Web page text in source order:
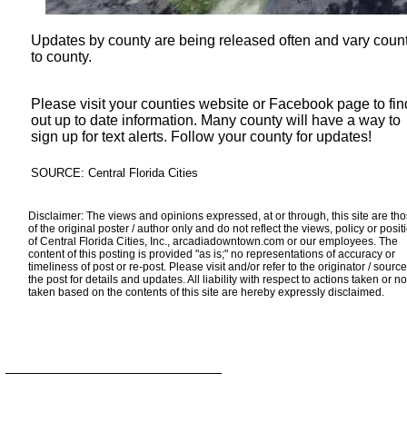
Updates by county are being released often and vary
to county.
Please visit your counties website or Facebook page to
out up to date information. Many county will have a way to
sign up for text alerts. Follow your county for updates!
SOURCE: Central Florida Cities
Disclaimer: The views and opinions expressed, at or through, this site are
of the original poster / author only and do not reflect the views, policy or
of Central Florida Cities, Inc., arcadiadowntown.com or our employees. The
content of this posting is provided "as is;" no representations of accuracy or
timeliness of post or re-post. Please visit and/or refer to the originator /
the post for details and updates. All liability with respect to actions taken or
taken based on the contents of this site are hereby expressly disclaimed.